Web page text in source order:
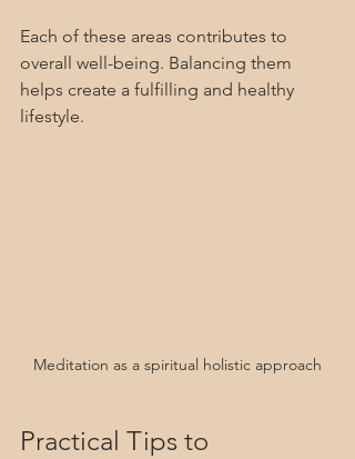
Each of these areas contributes to
overall well-being. Balancing them
helps create a fulfilling and healthy
lifestyle.
Meditation as a spiritual holistic approach
Practical Tips to